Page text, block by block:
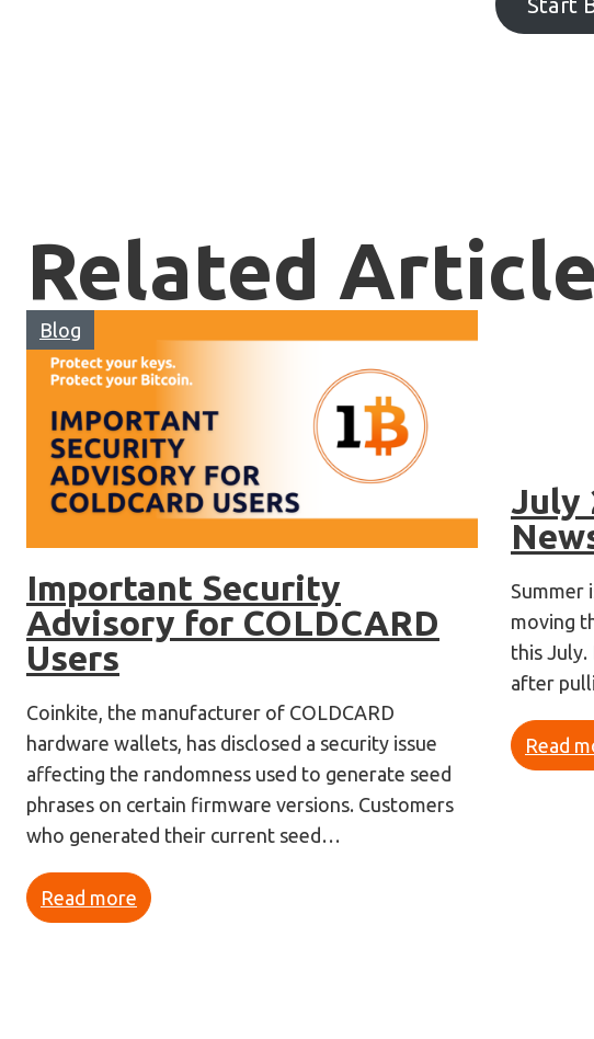
Related
Blog
Important Security
Advisory for COLDCARD
Users
Coinkite, the manufacturer of COLDCARD
hardware wallets, has disclosed a security issue
affecting the randomness used to generate seed
phrases on certain firmware versions. Customers
who generated their current seed…
Read more
July
Summer
moving
this July.
after
Read